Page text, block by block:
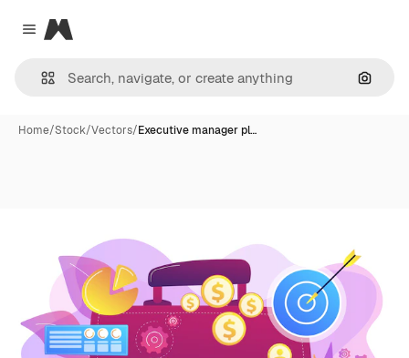
Close menu
Magnific
Home/Stock/Vectors/Executive manager pl…